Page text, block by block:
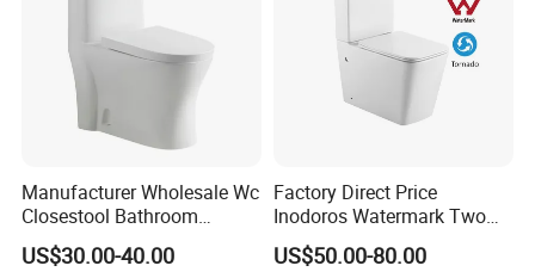
We will try the best for you.
Best Regards
BESTME SANITARY WARE
Manufacturer Wholesale Wc
Closestool Bathroom
Ceramic S-Trap One Piece
Wash Down Toilet
US$30.00-40.00
Factory Direct Price
Inodoros Watermark Two
Piece Ceramic Toilet Best
Seller Wc Sanitary Ware for
US$50.00-80.00